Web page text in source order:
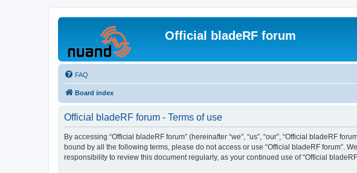
Official bladeRF forum
FAQ
Board index
Official bladeRF forum - Terms of use
By accessing “Official bladeRF forum” (hereinafter “we”, “us”, “our”, “Official bladeRF
bound by all the following terms, please do not access or use “Official bladeRF forum”.
responsibility to review this document regularly, as your continued use of “Official